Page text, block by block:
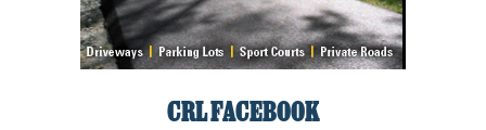
CRL FACEBOOK